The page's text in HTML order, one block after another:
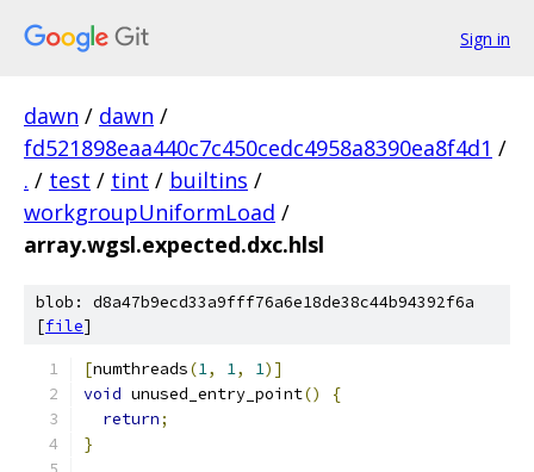
Sign in
dawn / dawn /
fd521898eaa440c7c450cedc4958a8390ea8f4d1 /
. / test / tint / builtins /
workgroupUniformLoad /
array.wgsl.expected.dxc.hlsl
blob: d8a47b9ecd33a9fff76a6e18de38c44b94392f6a
[file]
[numthreads(1, 1, 1)]
void unused_entry_point()
{
return;
}